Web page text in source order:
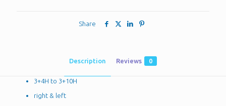
Share
Description Reviews 0
3+4H to 3+10H
right & left